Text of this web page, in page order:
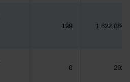
199 1,622,084
0 292